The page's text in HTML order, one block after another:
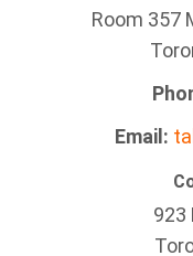
Room 357
Email:
923